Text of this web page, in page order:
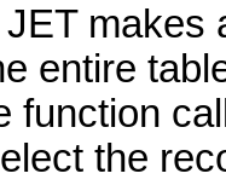
makes
entire
function
the